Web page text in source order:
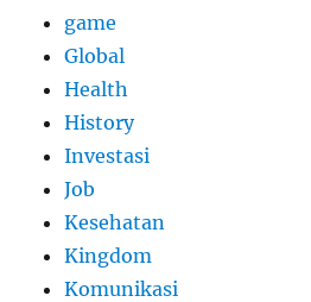
game
Global
Health
History
Investasi
Job
Kesehatan
Kingdom
Komunikasi